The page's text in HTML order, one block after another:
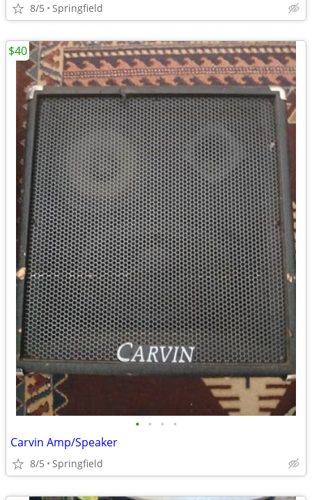
8/5 Springfield
• • • •
Carvin Amp/Speaker
8/5 Springfield
$40